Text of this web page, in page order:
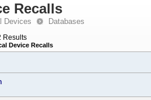
Recalls
Devices Databases
Results
Device Recalls